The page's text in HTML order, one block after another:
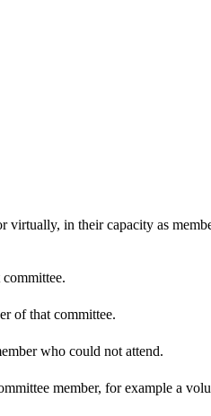
in their capacity as
of that committee.
who could not attend.
member, for example a